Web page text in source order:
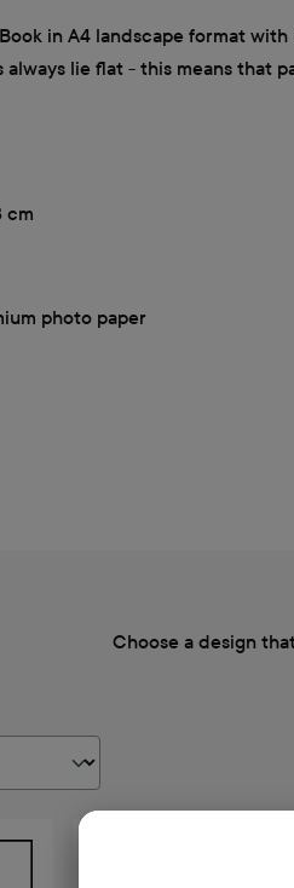
in A4 landscape format
lie flat - this means that
cm
photo paper
Choose a design